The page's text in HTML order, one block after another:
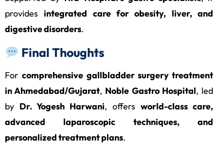
providesintegrated care for obesity, liver, and
digestive disorders.
Final Thoughts
Forcomprehensive gallbladder surgery treatment
in Ahmedabad/Gujarat, Noble Gastro Hospital, led
by Dr. Yogesh Harwani, offers world-class care,
advanced laparoscopic techniques, and
personalized treatment plans.